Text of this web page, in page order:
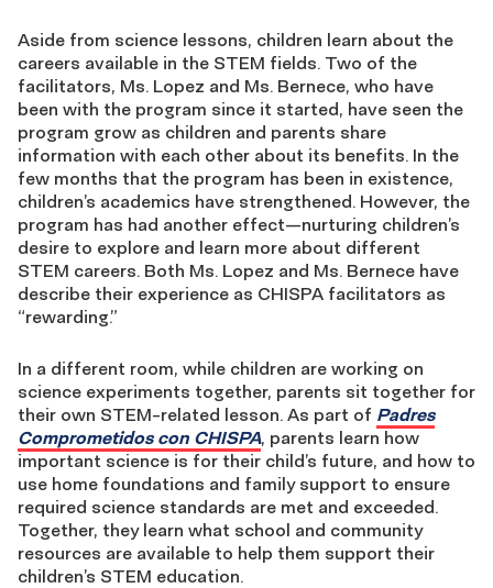
Aside from science lessons, children learn about the
careers available in the STEM fields. Two of the
facilitators, Ms. Lopez and Ms. Bernece, who have
been with the program since it started, have seen the
program grow as children and parents share
information with each other about its benefits. In the
few months that the program has been in existence,
children’s academics have strengthened. However, the
program has had another effect—nurturing children’s
desire to explore and learn more about different
STEM careers. Both Ms. Lopez and Ms. Bernece have
describe their experience as CHISPA facilitators as
“rewarding.”
In a different room, while children are working on
science experiments together, parents sit together for
their own STEM-related lesson. As part of Padres
Comprometidos con CHISPA, parents learn how
important science is for their child’s future, and how to
use home foundations and family support to ensure
required science standards are met and exceeded.
Together, they learn what school and community
resources are available to help them support their
children’s STEM education.